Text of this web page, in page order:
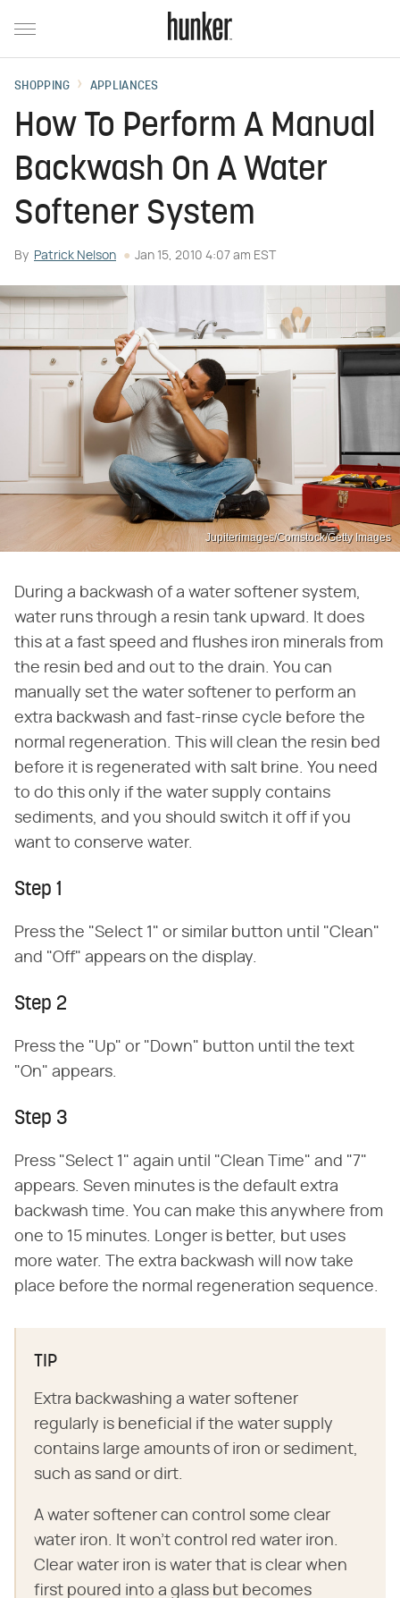
SHOPPING APPLIANCES
How To Perform A Manual
Backwash On A Water
Softener System
By Patrick Nelson Jan 15, 2010 4:07 am EST
Jupiterimages/Comstock/Getty Images
During a backwash of a water softener system,
water runs through a resin tank upward. It does
this at a fast speed and flushes iron minerals from
the resin bed and out to the drain. You can
manually set the water softener to perform an
extra backwash and fast-rinse cycle before the
normal regeneration. This will clean the resin bed
before it is regenerated with salt brine. You need
to do this only if the water supply contains
sediments, and you should switch it off if you
want to conserve water.
Step 1
Press the "Select 1" or similar button until "Clean"
and "Off" appears on the display.
Step 2
Press the "Up" or "Down" button until the text
"On" appears.
Step 3
Press "Select 1" again until "Clean Time" and "7"
appears. Seven minutes is the default extra
backwash time. You can make this anywhere from
one to 15 minutes. Longer is better, but uses
more water. The extra backwash will now take
place before the normal regeneration sequence.
TIP
Extra backwashing a water softener
regularly is beneficial if the water supply
contains large amounts of iron or sediment,
such as sand or dirt.
A water softener can control some clear
water iron. It won't control red water iron.
Clear water iron is water that is clear when
first poured into a glass but becomes